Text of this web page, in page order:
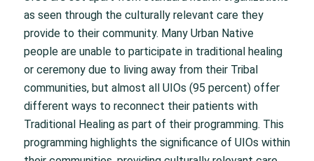
as seen through the culturally relevant care they
provide to their community. Many Urban Native
people are unable to participate in traditional healing
or ceremony due to living away from their Tribal
communities, but almost all UIOs (95 percent) offer
different ways to reconnect their patients with
Traditional Healing as part of their programming. This
programming highlights the significance of UIOs within